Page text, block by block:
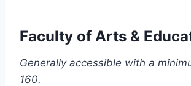
Faculty of Arts &
Generally accessible with a
160.